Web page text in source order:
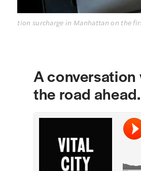
surcharge in Manhattan on the
A
the road ahead.